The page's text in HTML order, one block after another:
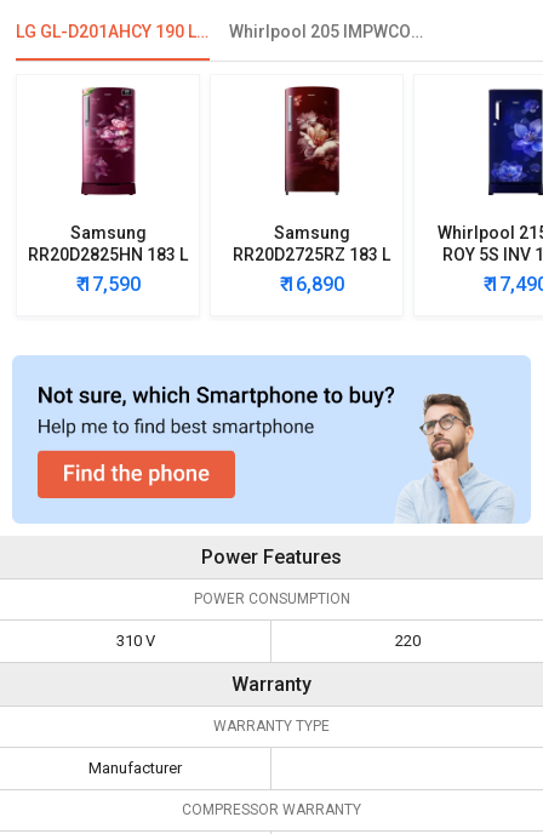
LG GL-D201AHCY 190 L 4 Star Single Door Refrigerator Whirlpool 205 IMPWCOOL Roy 3S 190L 3 Star Single Door Refrigerator
Samsung
RR20D2825HN 183 L
5 Star Single Door
Refrigerator
₹ 17,590
Samsung
RR20D2725RZ 183 L
5 Star Single Door
Refrigerator
₹ 16,890
Whirlpool
ROY 5S INV
Star₹
Power Features
POWER CONSUMPTION
310 V 220
Warranty
WARRANTY TYPE
Manufacturer
COMPRESSOR WARRANTY